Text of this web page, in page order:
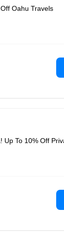
Oahu Travels
Up To 10% Off